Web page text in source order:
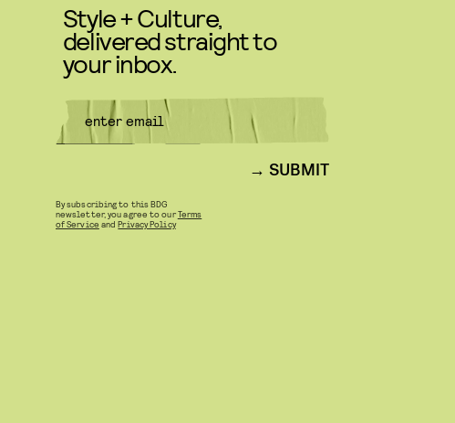
Style + Culture,
delivered straight to
your inbox.
SUBMIT
By subscribing to this BDG
newsletter, you agree to ourTerms
of Service andPrivacy Policy